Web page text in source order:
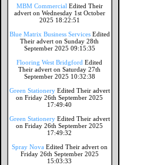
MBM Commercial Edited Their
advert on Wednesday 1st October
2025 18:22:51
Blue Matrix Business Services Edited
Their advert on Sunday 28th
September 2025 09:15:35
Flooring West Bridgford Edited
Their advert on Saturday 27th
September 2025 10:32:38
Green Stationery Edited Their advert
on Friday 26th September 2025
17:49:40
Green Stationery Edited Their advert
on Friday 26th September 2025
17:49:32
Spray Nova Edited Their advert on
Friday 26th September 2025
15:03:33